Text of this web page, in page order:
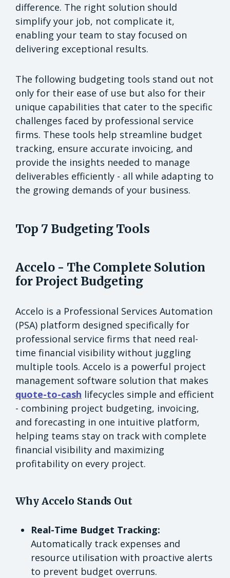
difference. The right solution should
simplify your job, not complicate it,
enabling your team to stay focused on
delivering exceptional results.
The following budgeting tools stand out not
only for their ease of use but also for their
unique capabilities that cater to the specific
challenges faced by professional service
firms. These tools help streamline budget
tracking, ensure accurate invoicing, and
provide the insights needed to manage
deliverables efficiently - all while adapting to
the growing demands of your business.
Top 7 Budgeting Tools
Accelo - The Complete Solution
for Project Budgeting
Accelo is a Professional Services Automation
(PSA) platform designed specifically for
professional service firms that need real-
time financial visibility without juggling
multiple tools. Accelo is a powerful project
management software solution that makes
quote-to-cash lifecycles simple and efficient
- combining project budgeting, invoicing,
and forecasting in one intuitive platform,
helping teams stay on track with complete
financial visibility and maximizing
profitability on every project.
Why Accelo Stands Out
Real-Time Budget Tracking:
Automatically track expenses and
resource utilisation with proactive alerts
to prevent budget overruns.